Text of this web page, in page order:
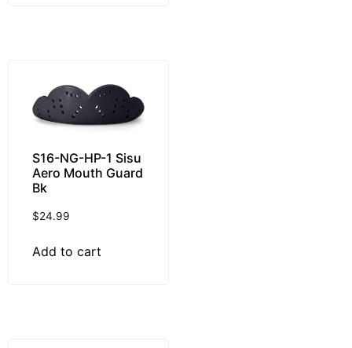
S16-NG-HP-1 Sisu
Aero Mouth Guard
Bk
$24.99
Add to cart